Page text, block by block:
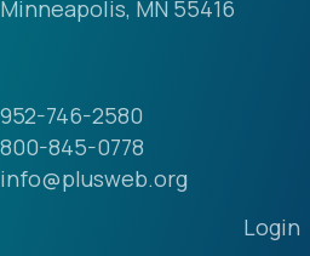
Minneapolis, MN 55416
952-746-2580
800-845-0778
info@plusweb.org
Login